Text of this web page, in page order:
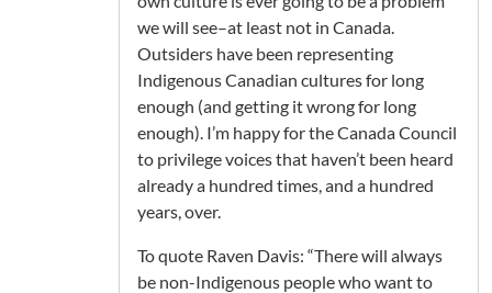
we will see–at least not in Canada.
Outsiders have been representing
Indigenous Canadian cultures for long
enough (and getting it wrong for long
enough). I’m happy for the Canada Council
to privilege voices that haven’t been heard
already a hundred times, and a hundred
years, over.
To quote Raven Davis: “There will always
be non-Indigenous people who want to